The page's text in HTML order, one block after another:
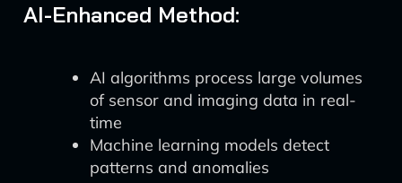
AI-Enhanced Method:
AI algorithms process large volumes
of sensor and imaging data in real-
time
Machine learning models detect
patterns and anomalies